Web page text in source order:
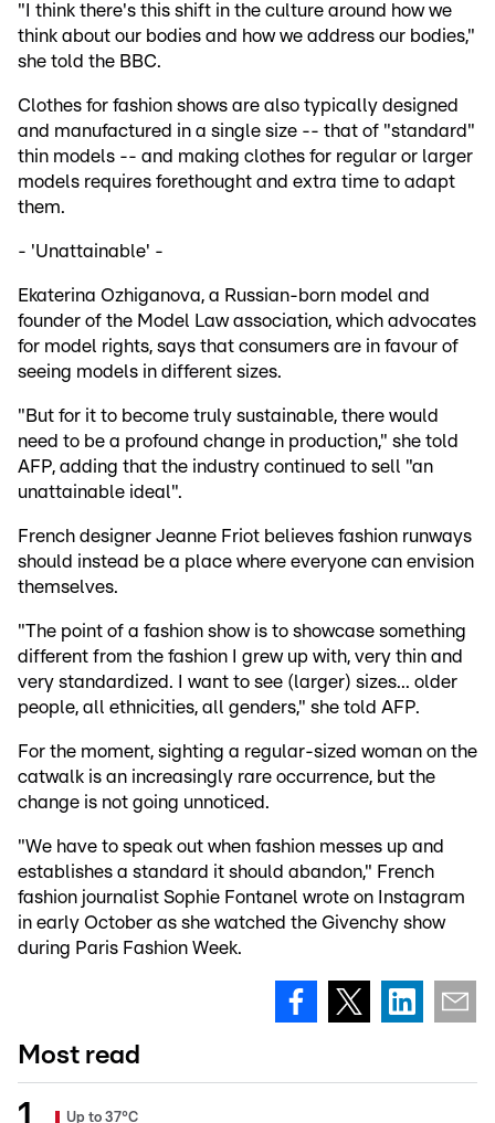
"I think there's this shift in the culture around how we
think about our bodies and how we address our bodies,"
she told the BBC.
Clothes for fashion shows are also typically designed
and manufactured in a single size -- that of "standard"
thin models -- and making clothes for regular or larger
models requires forethought and extra time to adapt
them.
- 'Unattainable' -
Ekaterina Ozhiganova, a Russian-born model and
founder of the Model Law association, which advocates
for model rights, says that consumers are in favour of
seeing models in different sizes.
"But for it to become truly sustainable, there would
need to be a profound change in production," she told
AFP, adding that the industry continued to sell "an
unattainable ideal".
French designer Jeanne Friot believes fashion runways
should instead be a place where everyone can envision
themselves.
"The point of a fashion show is to showcase something
different from the fashion I grew up with, very thin and
very standardized. I want to see (larger) sizes... older
people, all ethnicities, all genders," she told AFP.
For the moment, sighting a regular-sized woman on the
catwalk is an increasingly rare occurrence, but the
change is not going unnoticed.
"We have to speak out when fashion messes up and
establishes a standard it should abandon," French
fashion journalist Sophie Fontanel wrote on Instagram
in early October as she watched the Givenchy show
during Paris Fashion Week.
Most read
Up to 37°C